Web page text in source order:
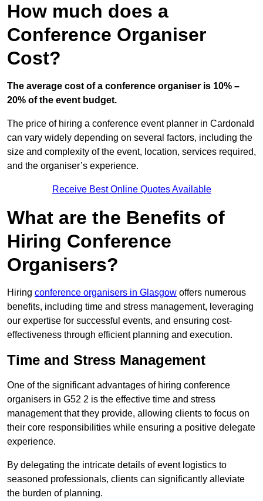
How much does a
Conference Organiser
Cost?
The average cost of a conference organiser is 10% –
20% of the event budget.
The price of hiring a conference event planner in Cardonald
can vary widely depending on several factors, including the
size and complexity of the event, location, services required,
and the organiser’s experience.
Receive Best Online Quotes Available
What are the Benefits of
Hiring Conference
Organisers?
Hiring conference organisers in Glasgow offers numerous
benefits, including time and stress management, leveraging
our expertise for successful events, and ensuring cost-
effectiveness through efficient planning and execution.
Time and Stress Management
One of the significant advantages of hiring conference
organisers in G52 2 is the effective time and stress
management that they provide, allowing clients to focus on
their core responsibilities while ensuring a positive delegate
experience.
By delegating the intricate details of event logistics to
seasoned professionals, clients can significantly alleviate
the burden of planning.